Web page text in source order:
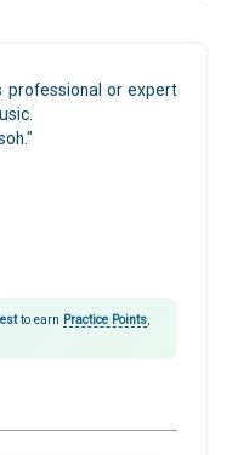
professional or expert
to earn Practice Points